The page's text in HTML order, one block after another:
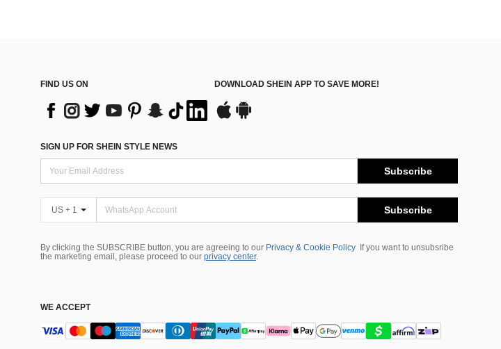
FIND US ON DOWNLOAD SHEIN APP TO SAVE MORE!
SIGN UP FOR SHEIN STYLE NEWS
Subscribe
US + 1 Subscribe
By clicking the SUBSCRIBE button, you are agreeing to our Privacy & Cookie Policy
If you want to unsubsribe
the marketing email, please proceed to our privacy center.
WE ACCEPT